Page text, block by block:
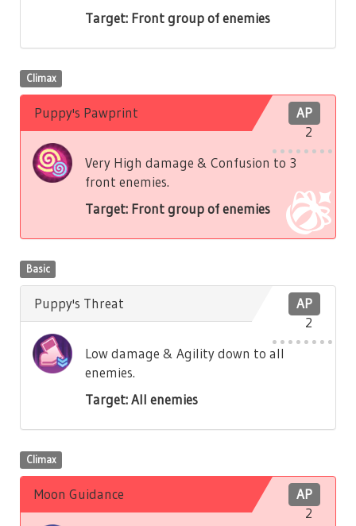
Target: Front group of enemies
Climax
AP
2
Puppy's Pawprint
Very High damage & Confusion to 3
front enemies.
Target: Front group of enemies
Basic
AP
2
Puppy's Threat
Low damage & Agility down to all
enemies.
Target: All enemies
Climax
AP
2
Moon Guidance